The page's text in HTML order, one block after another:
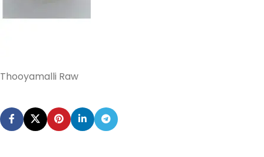
Thooyamalli Raw